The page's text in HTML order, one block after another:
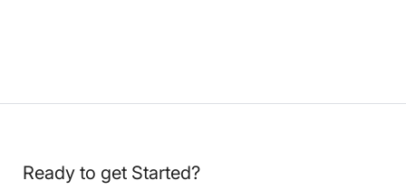
Ready to get Started?